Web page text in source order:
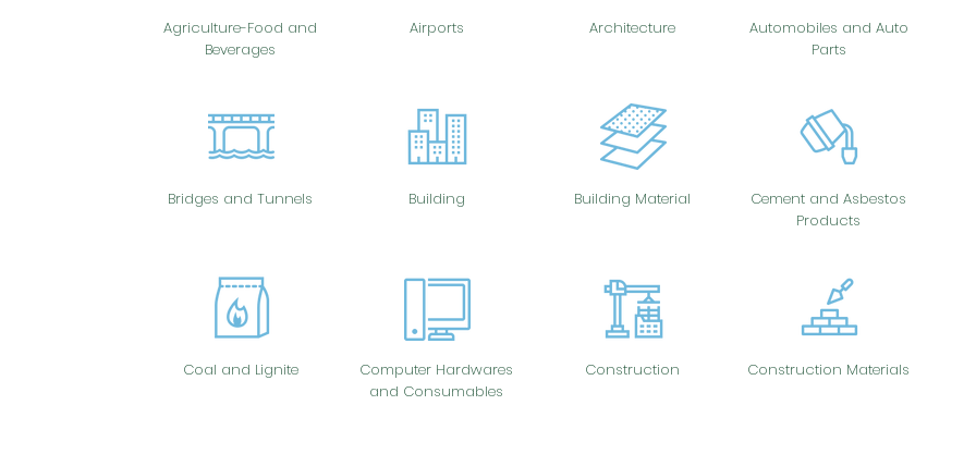
Agriculture-Food and
Beverages
Bridges and Tunnels
Coal and Lignite
Airports
Building
Computer Hardwares
and Consumables
Architecture
Building Material
Construction
Automobiles and Auto
Parts
Cement and Asbestos
Products
Construction Materials